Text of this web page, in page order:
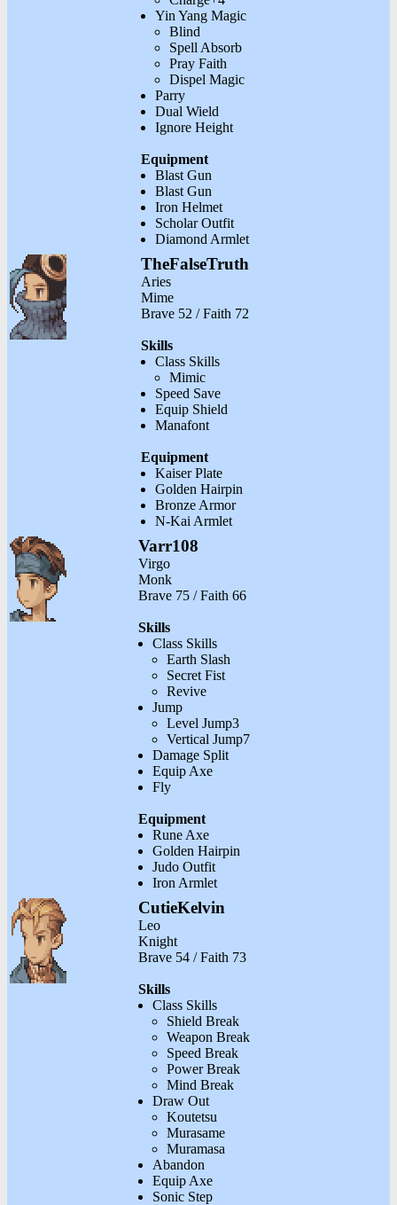
Yin Yang Magic
Blind
Spell Absorb
Pray Faith
Dispel Magic
Parry
Dual Wield
Ignore Height
Equipment
Blast Gun
Blast Gun
Iron Helmet
Scholar Outfit
Diamond Armlet
TheFalseTruth
Aries
Mime
Brave 52 / Faith 72
Skills
Class Skills
Mimic
Speed Save
Equip Shield
Manafont
Equipment
Kaiser Plate
Golden Hairpin
Bronze Armor
N-Kai Armlet
Varr108
Virgo
Monk
Brave 75 / Faith 66
Skills
Class Skills
Earth Slash
Secret Fist
Revive
Jump
Level Jump3
Vertical Jump7
Damage Split
Equip Axe
Fly
Equipment
Rune Axe
Golden Hairpin
Judo Outfit
Iron Armlet
CutieKelvin
Leo
Knight
Brave 54 / Faith 73
Skills
Class Skills
Shield Break
Weapon Break
Speed Break
Power Break
Mind Break
Draw Out
Koutetsu
Murasame
Muramasa
Abandon
Equip Axe
Sonic Step